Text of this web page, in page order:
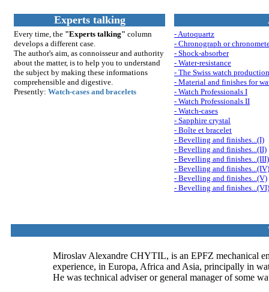
Experts talking
Every time, the "Experts talking" column
develops a different case.
The author's aim, as connoisseur and authority
about the matter, is to help you to understand
the subject by making these informations
comprehensible and digestive.
Presently: Watch-cases and bracelets
- Autoquartz
- Chronograph or
- Shock-absorber
- Water-resistance
- The Swiss watch production
- Material and finishes for
- Watch Professionals I
- Watch Professionals II
- Watch-cases
- Sapphire crystal
- Boîte et bracelet
- Bevelling and finishes...(I)
- Bevelling and finishes...(II)
- Bevelling and finishes...(III)
- Bevelling and finishes...(IV)
- Bevelling and finishes...(V)
- Bevelling and finishes...(VI)
Miroslav Alexandre CHYTIL, is an EPFZ mechanical
experience, in Europa, Africa and Asia, principally in
He was technical adviser or general manager of some